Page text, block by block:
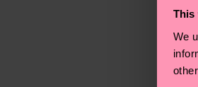
This
We